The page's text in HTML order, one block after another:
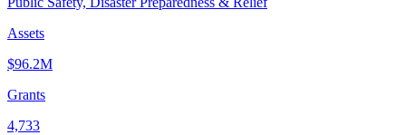
Assets
$96.2M
Grants
4,733